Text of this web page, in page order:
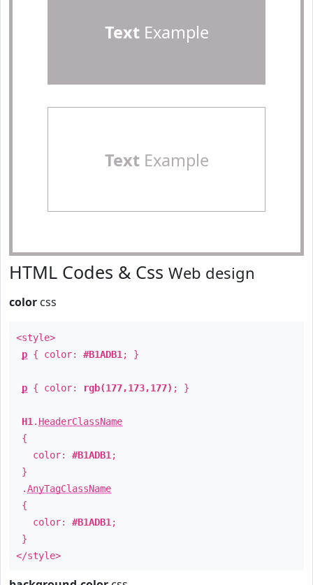
TextExample
TextExample
HTML Codes & Css Web design
color css
<style>
p { color: #B1ADB1 ; }
p { color: rgb(177,173,177) ; }
H1 . HeaderClassName
{
color: #B1ADB1 ;
}
.AnyTagClassName
{
color: #B1ADB1 ;
}
</style>